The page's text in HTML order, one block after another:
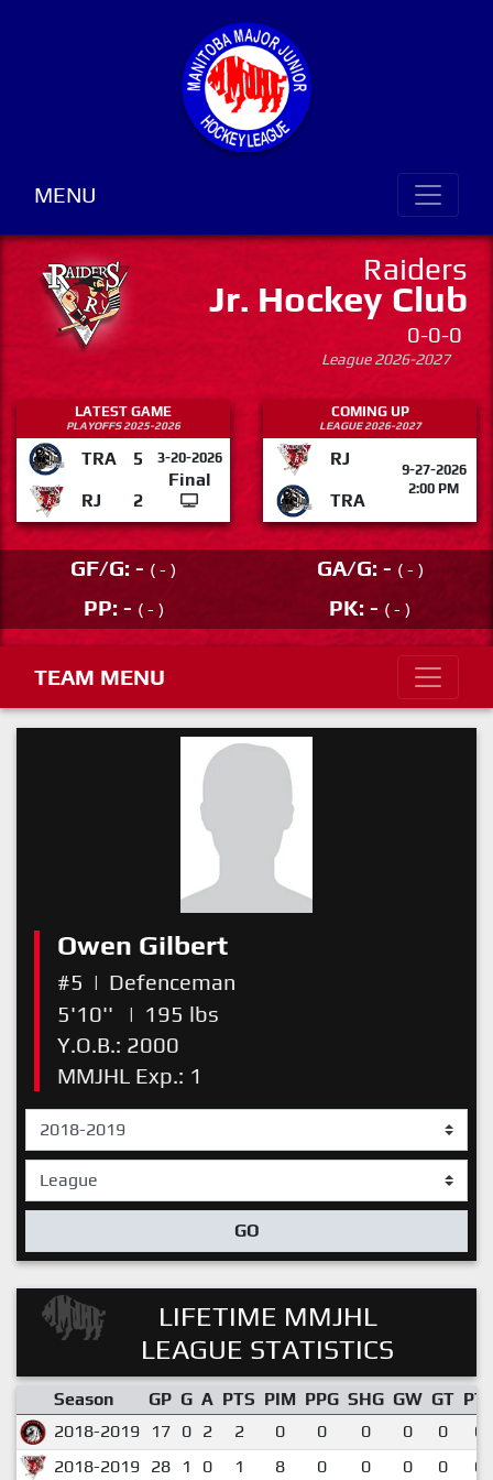
MENU
Raiders
Jr. Hockey Club
0-0-0
League 2026-2027
LATEST GAME
PLAYOFFS 2025-2026
TRA 5 3-20-2026
Final
RJ
2
COMING UP
LEAGUE 2026-2027
RJ
9-27-2026
2:00 PM
TRA
GF/G: - ( - ) GA/G: - ( - )
PP: - ( - ) PK: - ( - )
TEAM MENU
Owen Gilbert
#5 | Defenceman
5'10''
| 195 lbs
Y.O.B.: 2000
MMJHL Exp.: 1
GO
LIFETIME MMJHL
LEAGUE STATISTICS
Season GP G A PTS PIM PPG SHG GW GT
2018-2019
17 0 2 2 0 0 0 0 0
2018-2019 28 1 0 1 8 0 0 0 0